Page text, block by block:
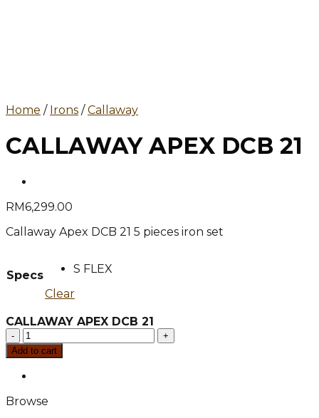
Home / Irons / Callaway
CALLAWAY APEX DCB 21
RM6,299.00
Callaway Apex DCB 21 5 pieces iron set
Specs
S FLEX
Clear
CALLAWAY APEX DCB 21
CALLAWAY
APEX
DCB
21
Add to cart
Browse